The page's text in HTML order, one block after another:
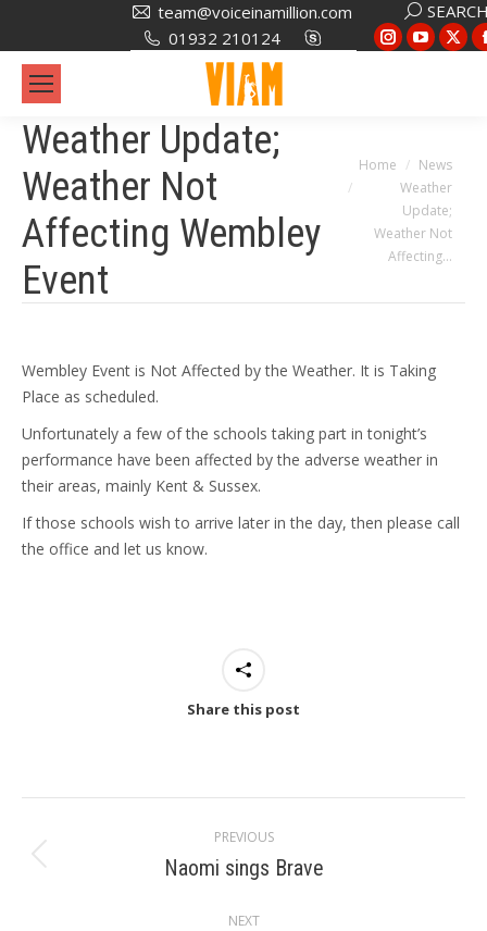
team@voiceinamillion.com
01932 210124
Search:
Instagram
windowwindow
X
Weather Update;
Weather Not
Affecting Wembley
Event
You are here:
Home
News
Weather
Update;
Weather Not
Affecting…
Wembley Event is Not Affected by the Weather. It is Taking
Place as scheduled.
Unfortunately a few of the schools taking part in tonight’s
performance have been affected by the adverse weather in
their areas, mainly Kent & Sussex.
If those schools wish to arrive later in the day, then please call
the office and let us know.
Share this post
navigation
PREVIOUS
Previous
Naomi sings Brave
NEXT